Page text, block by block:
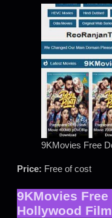
9KMovies Free
Price: Free of cost
9KMovies
Hollywood Film